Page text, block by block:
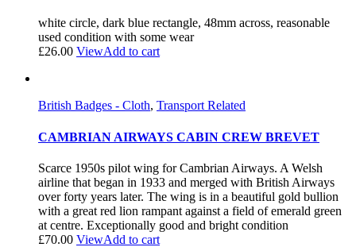
white circle, dark blue rectangle, 48mm across, reasonable
used condition with some wear
£26.00 ViewAdd to cart
British Badges - Cloth, Transport Related
CAMBRIAN AIRWAYS CABIN CREW BREVET
Scarce 1950s pilot wing for Cambrian Airways. A Welsh
airline that began in 1933 and merged with British Airways
over forty years later. The wing is in a beautiful gold bullion
with a great red lion rampant against a field of emerald green
at centre. Exceptionally good and bright condition
£70.00 ViewAdd to cart